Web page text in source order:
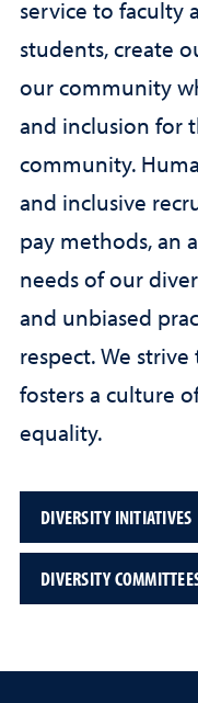
service to faculty
students, create
our community
and inclusion for
community.
and inclusive
pay methods, an
needs of our
and unbiased
respect. We
fosters a culture
equality.
DIVERSITY INITIATIVES
DIVERSITY